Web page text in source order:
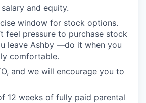
and equity.
window for stock options.
feel pressure to purchase stock
leave Ashby —do it when you
comfortable.
and we will encourage you to
12 weeks of fully paid parental